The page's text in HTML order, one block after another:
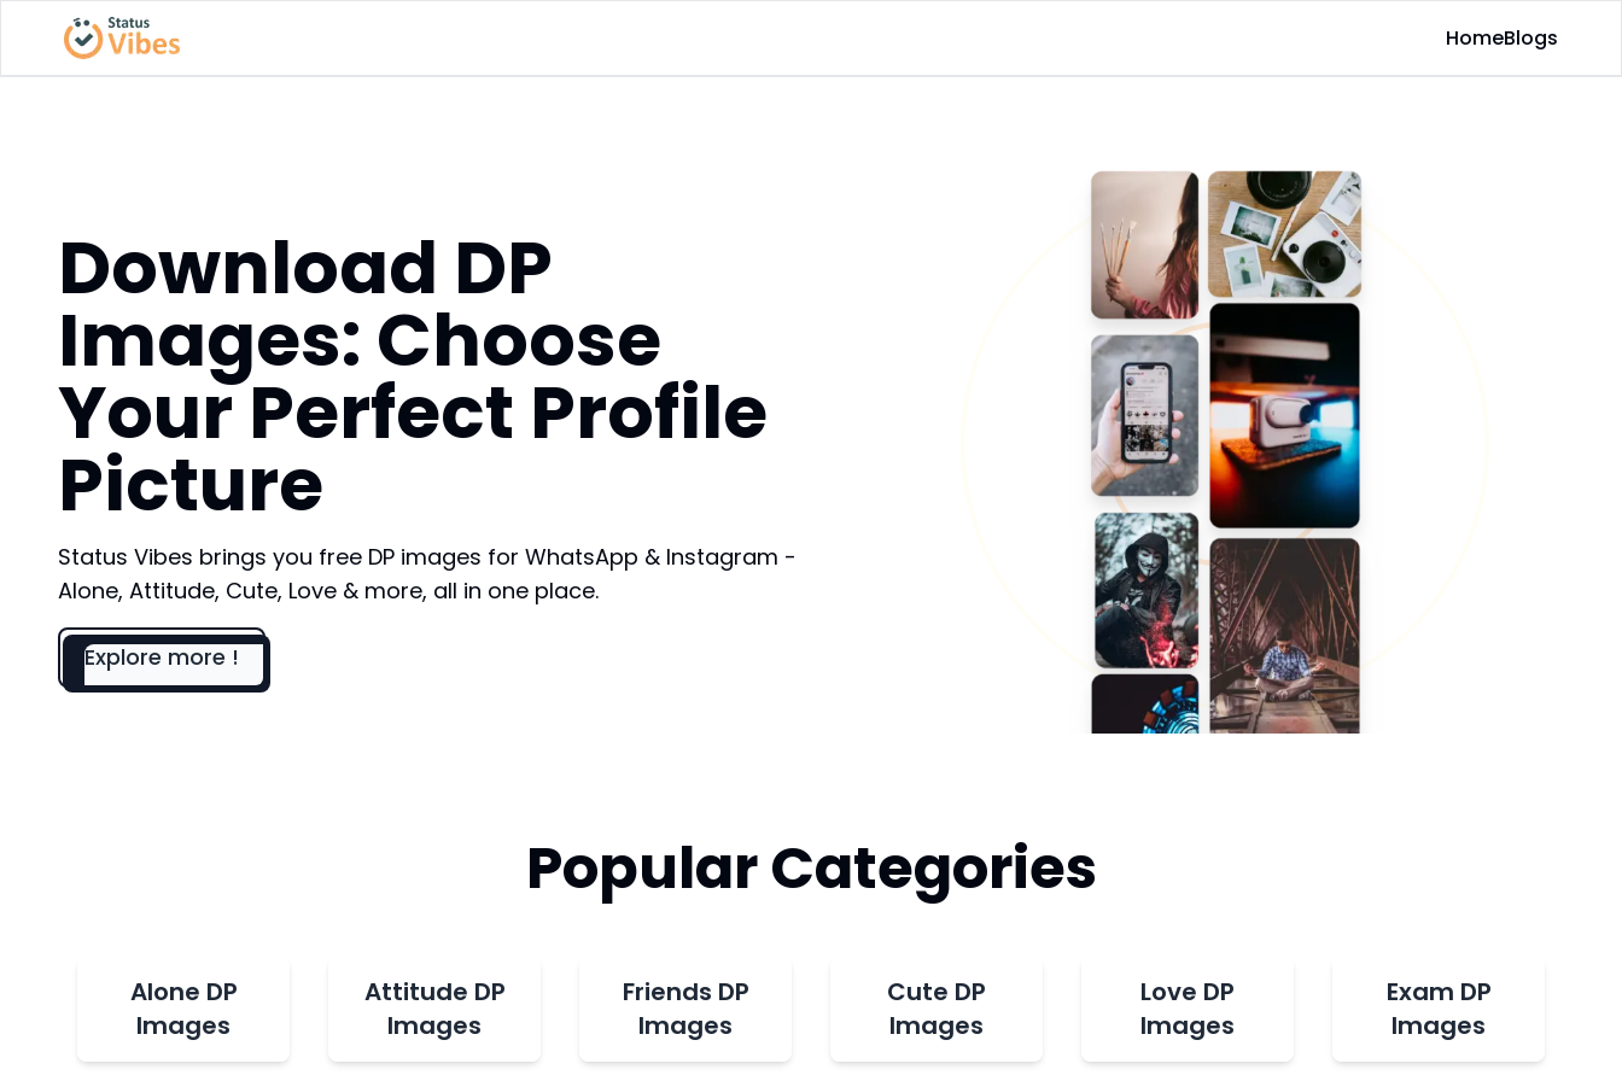
HomeBlogs
Download DP
Images: Choose
Your Perfect Profile
Picture
Status Vibes brings you free DP images for WhatsApp & Instagram -
Alone, Attitude, Cute, Love & more, all in one place.
Explore more !
Popular Categories
Alone DP
Images
Attitude DP
Images
Friends DP
Images
Cute DP
Images
Love DP
Images
Exam DP
Images